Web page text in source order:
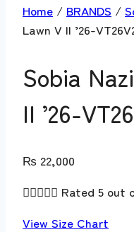
Home / BRANDS /
Lawn V II ’26-
Sobia
II ’26-
₨ 22,000
 Rated 5 out
View Size Chart